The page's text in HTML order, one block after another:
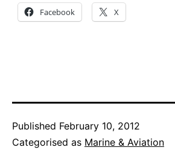
Facebook X
Published February 10, 2012
Categorised as Marine & Aviation